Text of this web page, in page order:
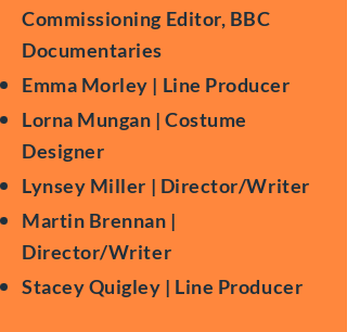
Commissioning Editor, BBC
Documentaries
Emma Morley | Line Producer
Lorna Mungan | Costume
Designer
Lynsey Miller | Director/Writer
Martin Brennan |
Director/Writer
Stacey Quigley | Line Producer